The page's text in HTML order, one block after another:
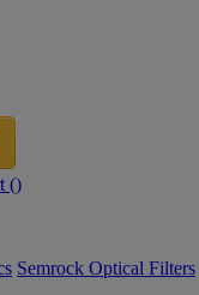
()
Semrock Optical Filters